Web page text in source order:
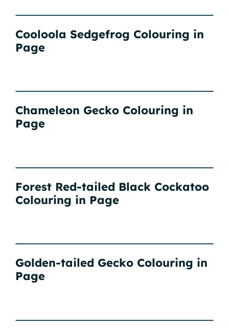
Cooloola Sedgefrog Colouring in
Page
Chameleon Gecko Colouring in
Page
Forest Red-tailed Black Cockatoo
Colouring in Page
Golden-tailed Gecko Colouring in
Page